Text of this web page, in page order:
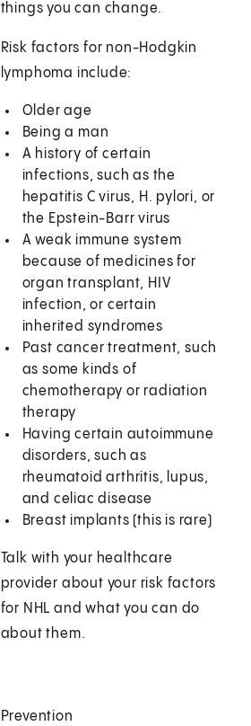
things you can change.
Risk factors for non-Hodgkin
lymphoma include:
Older age
Being a man
A history of certain
infections, such as the
hepatitis C virus, H. pylori, or
the Epstein-Barr virus
A weak immune system
because of medicines for
organ transplant, HIV
infection, or certain
inherited syndromes
Past cancer treatment, such
as some kinds of
chemotherapy or radiation
therapy
Having certain autoimmune
disorders, such as
rheumatoid arthritis, lupus,
and celiac disease
Breast implants (this is rare)
Talk with your healthcare
provider about your risk factors
for NHL and what you can do
about them.
Prevention